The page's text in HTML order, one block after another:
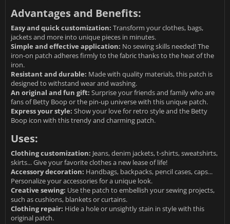
Advantages and Benefits:
Easy and quick customization: Transform your clothes, bags,
jackets and more into unique pieces in minutes.
Simple and effective application: No sewing skills needed! The
iron-on patch adheres firmly to the fabric thanks to the heat of the
iron.
Resistant and durable: Made with quality materials, this patch is
designed to withstand wear and washing.
An original and fun gift: Surprise your friends and family who are
fans of Betty Boop or the pin-up universe with this unique patch.
Express your style: Show your love for retro style and the Betty
Boop icon with this trendy and charming patch.
Uses:
Clothing customization: Jeans, denim jackets, t-shirts, sweatshirts,
skirts... Give your favorite clothes a new lease of life!
Accessory decoration: Handbags, backpacks, pencil cases, caps...
Personalize your accessories for a unique look.
Creative sewing: Use the patch to embellish your sewing projects,
such as cushions, blankets or curtains.
Clothing repair: Hide a hole or unsightly stain in style with this
original patch.